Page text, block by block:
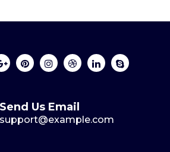
Send Us Email
support@example.com